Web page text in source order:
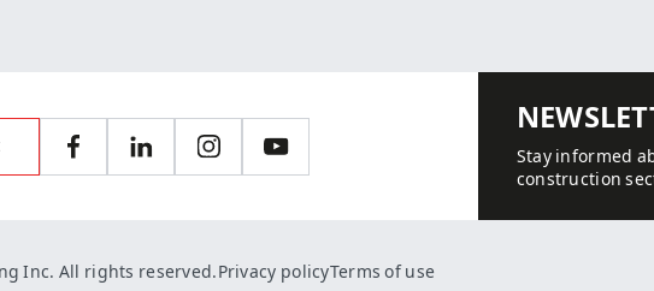
FacebookLinkedInInstagramYouTube
Stay informed
construction
Inc. All rights reserved.Privacy policyTerms of use